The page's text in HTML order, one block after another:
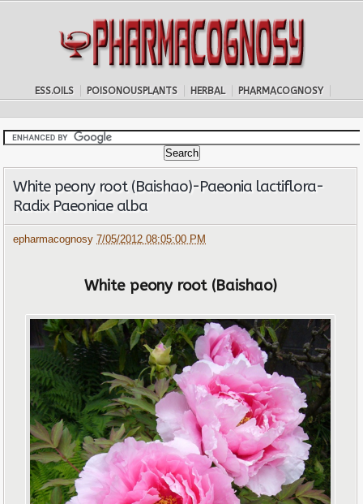
ESS.OILS POISONOUSPLANTS HERBAL PHARMACOGNOSY
White peony root (Baishao)-Paeonia lactiflora-
Radix Paeoniae alba
epharmacognosy 7/05/2012 08:05:00 PM
White peony root (Baishao)